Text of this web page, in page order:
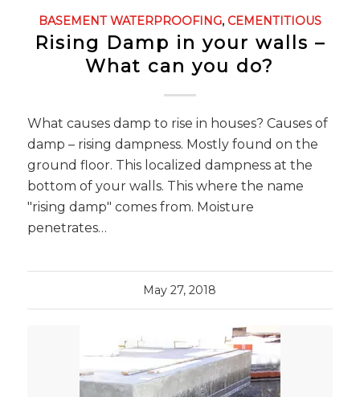
BASEMENT WATERPROOFING, CEMENTITIOUS
Rising Damp in your walls –
What can you do?
What causes damp to rise in houses? Causes of
damp – rising dampness. Mostly found on the
ground floor. This localized dampness at the
bottom of your walls. This where the name
"rising damp" comes from. Moisture
penetrates…
May 27, 2018